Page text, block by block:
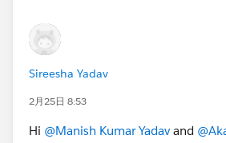
Sireesha Yadav
2月25日 8:53
Hi @Manish Kumar Yadav and